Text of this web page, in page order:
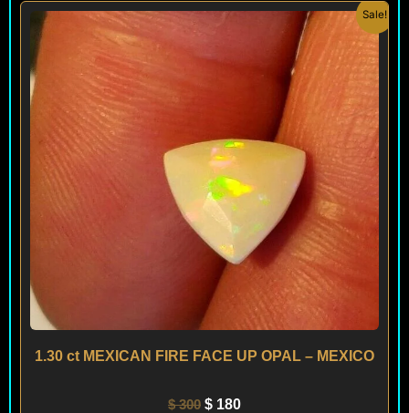
Sale!
1.30 ct MEXICAN FIRE FACE UP OPAL – MEXICO
$300
Original
$ 300.
$ 180
Current
$ 180.